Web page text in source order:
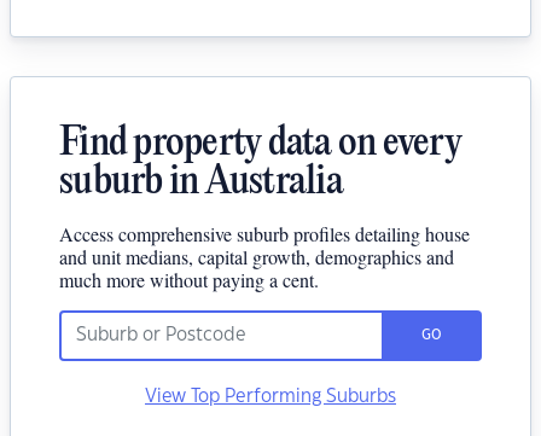
Find property data on every
suburb in Australia
Access comprehensive suburb profiles detailing house
and unit medians, capital growth, demographics and
much more without paying a cent.
GO
View Top Performing Suburbs